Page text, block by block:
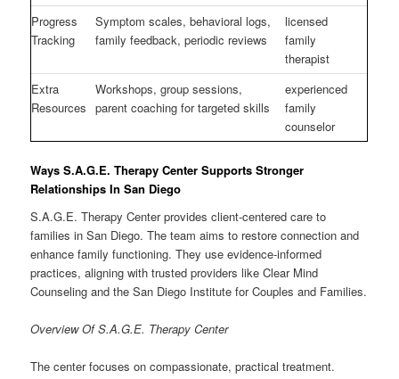
Progress
Tracking
Symptom scales, behavioral logs,
family feedback, periodic reviews
licensed
family
therapist
Extra
Resources
Workshops, group sessions,
parent coaching for targeted skills
experienced
family
counselor
Ways S.A.G.E. Therapy Center Supports Stronger
Relationships In San Diego
S.A.G.E. Therapy Center provides client-centered care to
families in San Diego. The team aims to restore connection and
enhance family functioning. They use evidence-informed
practices, aligning with trusted providers like Clear Mind
Counseling and the San Diego Institute for Couples and Families.
Overview Of S.A.G.E. Therapy Center
The center focuses on compassionate, practical treatment.